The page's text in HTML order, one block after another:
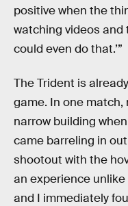
positive when the
watching videos and
could even do that.’”
The Trident is
game. In one match,
narrow building
came barreling in
shootout with the
an experience unlike
and I immediately